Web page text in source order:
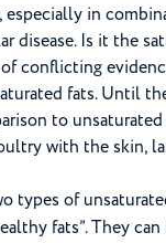
in
disease. Is it the
conflicting
fats. Until
to
with the skin,
types of
fats”. They